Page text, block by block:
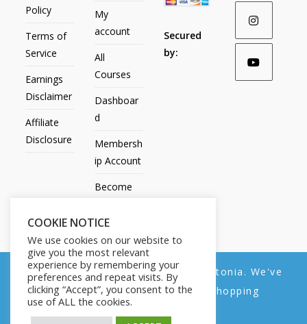
Policy
Terms of
Service
Earnings
Disclaimer
Affiliate
Disclosure
My
account
All
Courses
Dashboar
d
Membersh
ip Account
Become
Contact
Us
Secured
by:
All Products My account All Courses
COOKIE NOTICE
We use cookies on our website to
give you the most relevant
experience by remembering your
preferences and repeat visits. By
clicking “Accept”, you consent to the
use of ALL the cookies.
We noticed you're visiting from Estonia. We've
updated our prices to Euro for your shopping
convenience.